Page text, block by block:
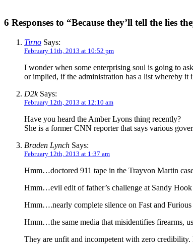
6 Responses to “Because they’ll tell the lies
Tirno Says:
February 11th, 2013 at 10:52 pm
I wonder when some enterprising soul is going to
or implied, if the administration has a list whereby it
D2kSays:
February 12th, 2013 at 12:10 am
Have you heard the Amber Lyons thing recently?
She is a former CNN reporter that says various
Braden Lynch Says:
February 12th, 2013 at 1:37 am
Hmm…doctored 911 tape in the Trayvon Martin
Hmm…evil edit of father’s challenge at Sandy
Hmm….nearly complete silence on Fast and
Hmm…the same media that misidentifies firearms,
They are unfit and incompetent with zero